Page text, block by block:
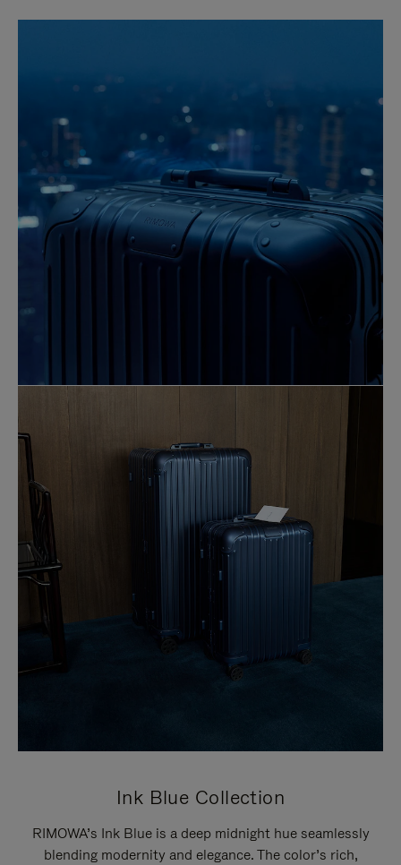
Ink Blue Collection
RIMOWA’s Ink Blue is a deep midnight hue seamlessly
blending modernity and elegance. The color’s rich,